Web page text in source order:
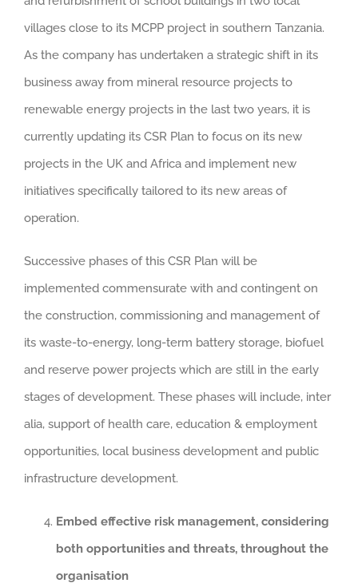
villages close to its MCPP project in southern Tanzania.
As the company has undertaken a strategic shift in its
business away from mineral resource projects to
renewable energy projects in the last two years, it is
currently updating its CSR Plan to focus on its new
projects in the UK and Africa and implement new
initiatives specifically tailored to its new areas of
operation.
Successive phases of this CSR Plan will be
implemented commensurate with and contingent on
the construction, commissioning and management of
its waste-to-energy, long-term battery storage, biofuel
and reserve power projects which are still in the early
stages of development. These phases will include, inter
alia, support of health care, education & employment
opportunities, local business development and public
infrastructure development.
Embed effective risk management, considering
both opportunities and threats, throughout the
organisation